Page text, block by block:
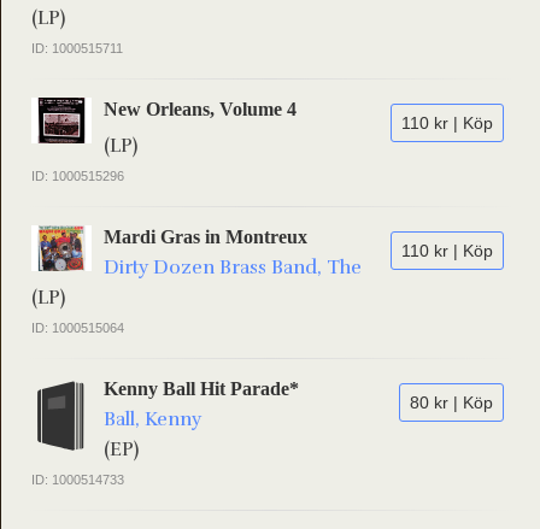
(LP)
ID: 1000515711
110 kr | Köp
New Orleans, Volume 4
(LP)
ID: 1000515296
110 kr | Köp
Mardi Gras in Montreux
Dirty Dozen Brass Band, The
(LP)
ID: 1000515064
80 kr | Köp
Kenny Ball Hit Parade*
Ball, Kenny
(EP)
ID: 1000514733